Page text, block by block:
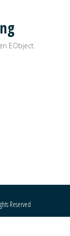
EObject.
Reserved